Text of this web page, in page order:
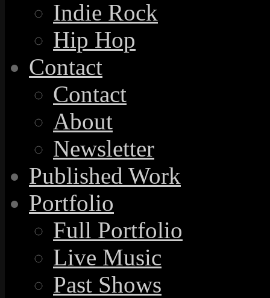
Indie Rock
Hip Hop
Contact
Contact
About
Newsletter
Published Work
Portfolio
Full Portfolio
Live Music
Past Shows